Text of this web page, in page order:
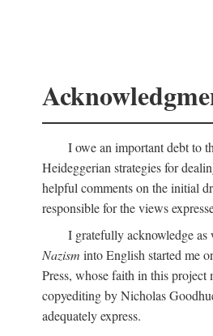
I owe an important debt to
Heideggerian strategies for
helpful comments on the initial
responsible for the views
I gratefully acknowledge
Nazism into English started me
Press, whose faith in this project
copyediting by Nicholas
adequately express.